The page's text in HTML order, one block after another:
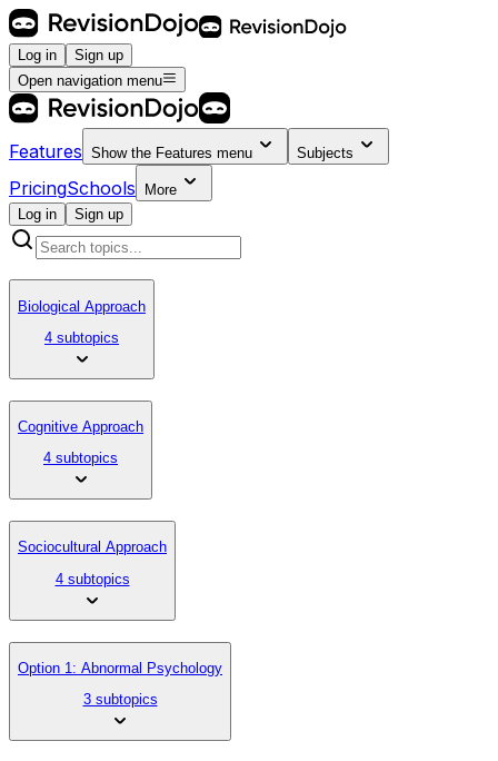
Log in
Sign up
Open navigation menu
Features Show the Features menu Subjects
PricingSchools
More
Log in
Sign up
Biological Approach
4 subtopics
Cognitive Approach
4 subtopics
Sociocultural Approach
4 subtopics
Option 1: Abnormal Psychology
3 subtopics